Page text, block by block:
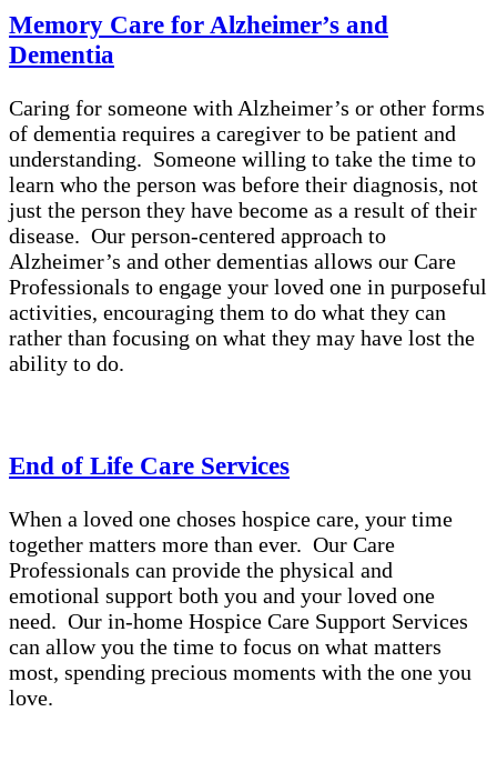
Memory Care for Alzheimer’s and
Dementia
Caring for someone with Alzheimer’s or other forms
of dementia requires a caregiver to be patient and
understanding. Someone willing to take the time to
learn who the person was before their diagnosis, not
just the person they have become as a result of their
disease. Our person-centered approach to
Alzheimer’s and other dementias allows our Care
Professionals to engage your loved one in purposeful
activities, encouraging them to do what they can
rather than focusing on what they may have lost the
ability to do.
End of Life Care Services
When a loved one choses hospice care, your time
together matters more than ever. Our Care
Professionals can provide the physical and
emotional support both you and your loved one
need. Our in-home Hospice Care Support Services
can allow you the time to focus on what matters
most, spending precious moments with the one you
love.